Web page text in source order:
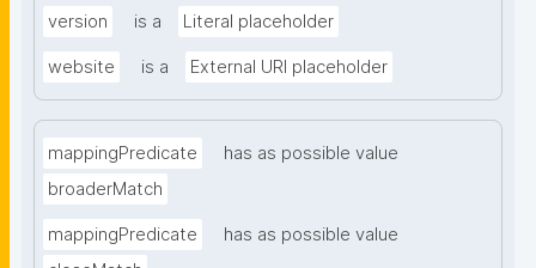
version is a Literal placeholder
website is a External URI placeholder
mappingPredicate
has as possible value
broaderMatch
mappingPredicate
has as possible value